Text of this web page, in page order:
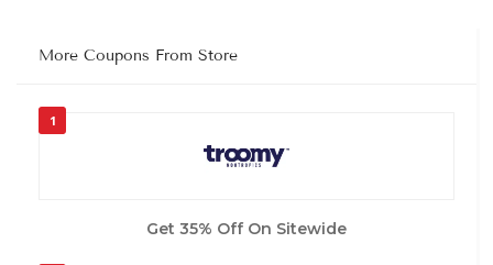
More Coupons From Store
1
Get 35% Off On Sitewide